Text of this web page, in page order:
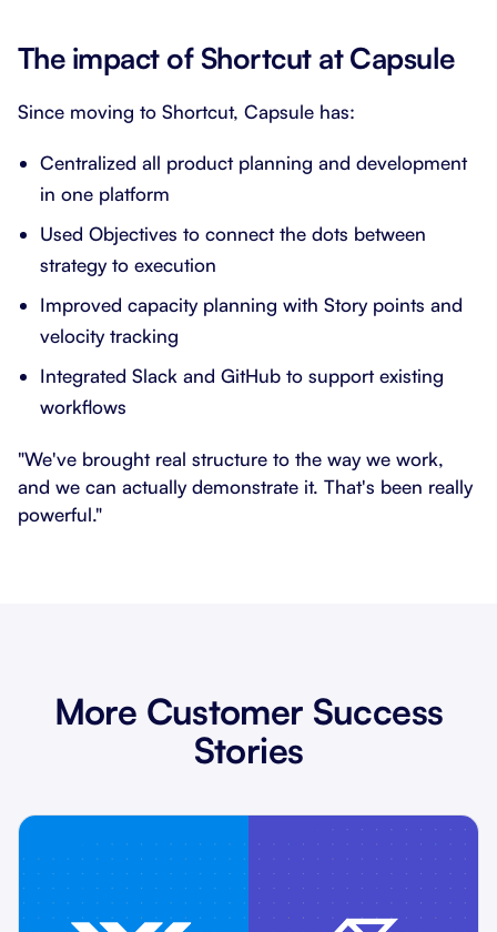
The impact of Shortcut at Capsule
Since moving to Shortcut, Capsule has:
Centralized all product planning and development
in one platform
Used Objectives to connect the dots between
strategy to execution
Improved capacity planning with Story points and
velocity tracking
Integrated Slack and GitHub to support existing
workflows
"We've brought real structure to the way we work,
and we can actually demonstrate it. That's been really
powerful."
More Customer Success
Stories